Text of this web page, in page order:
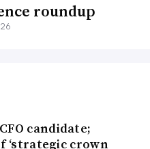
roundup
candidate;
‘strategic crown